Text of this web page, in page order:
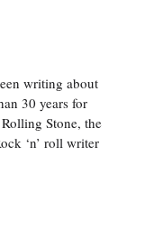
writing about
30 years for
Stone, the
‘n’ roll writer